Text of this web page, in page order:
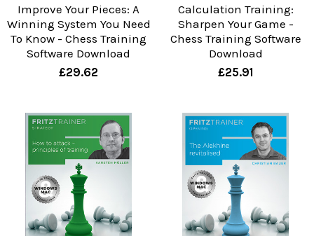
Improve Your Pieces: A
Winning System You Need
To Know - Chess Training
Software Download
£29.62
Calculation Training:
Sharpen Your Game -
Chess Training Software
Download
£25.91